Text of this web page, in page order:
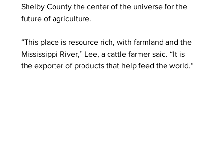
Shelby County the center of the universe for the
future of agriculture.
“This place is resource rich, with farmland and the
Mississippi River,” Lee, a cattle farmer said. “It is
the exporter of products that help feed the world.”